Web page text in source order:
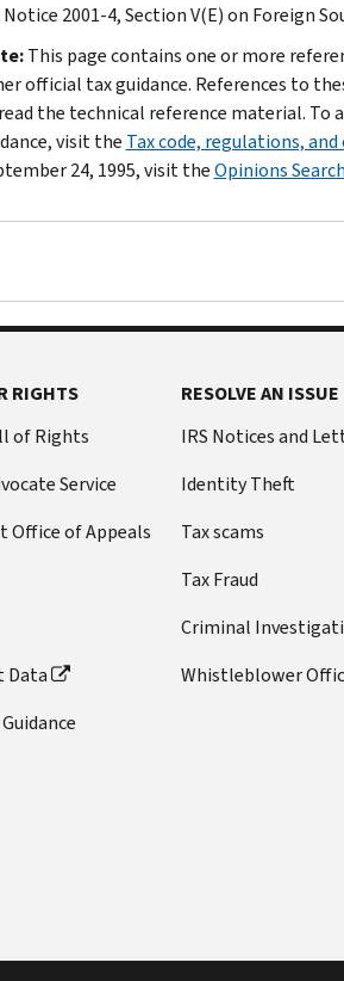
Notice 2001-4, Section V(E) on Foreign
This page contains one or more
official tax guidance. References to
the technical reference material. To
visit the Tax code, regulations,
24, 1995, visit theOpinions Search
RIGHTS
of Rights
Service
Office of Appeals
Data
RESOLVE AN ISSUE
IRS Notices and
Identity Theft
Tax scams
Tax Fraud
Criminal
Whistleblower